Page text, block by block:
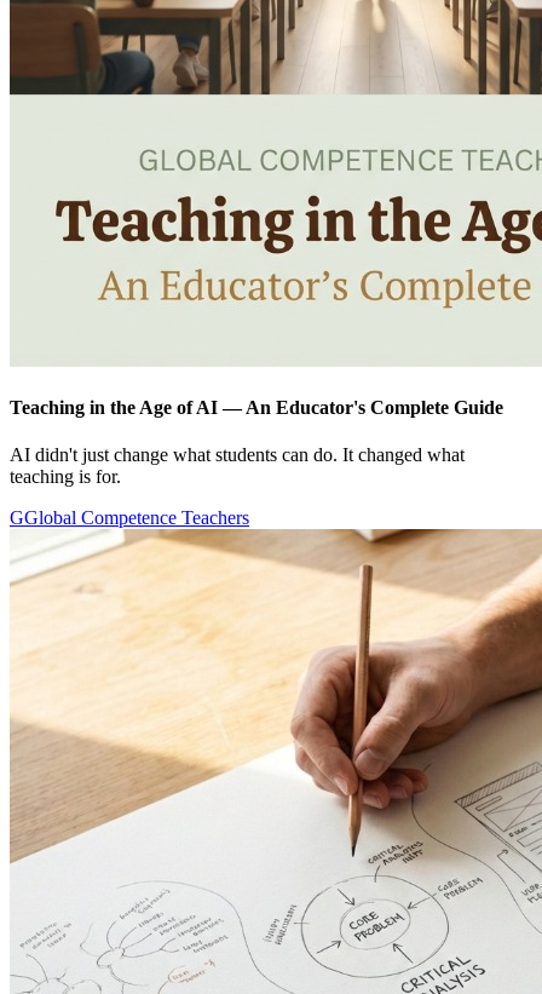
Teaching in the Age of AI — An Educator's Complete Guide
AI didn't just change what students can do. It changed what
teaching is for.
GGlobal Competence Teachers